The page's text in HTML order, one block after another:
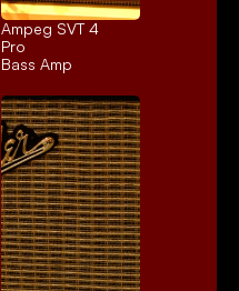
Ampeg SVT 4
Pro
Bass Amp